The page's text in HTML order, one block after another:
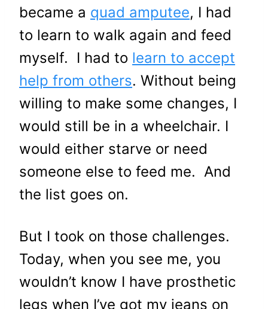
became a quad amputee, I had
to learn to walk again and feed
myself. I had to learn to accept
help from others. Without being
willing to make some changes, I
would still be in a wheelchair. I
would either starve or need
someone else to feed me. And
the list goes on.
But I took on those challenges.
Today, when you see me, you
wouldn’t know I have prosthetic
legs when I’ve got my jeans on